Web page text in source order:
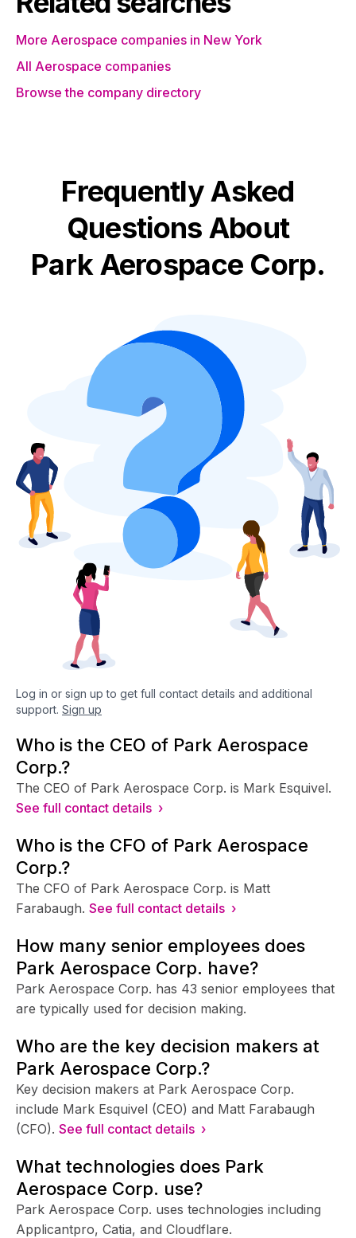
More Aerospace companies in New York
All Aerospace companies
Browse the company directory
Frequently Asked
Questions About
Park Aerospace Corp.
Log in or sign up to get full contact details and additional
support. Sign up
Who is the CEO of Park Aerospace
Corp.?
The CEO of Park Aerospace Corp. is Mark Esquivel.
See full contact details ›
Who is the CFO of Park Aerospace
Corp.?
The CFO of Park Aerospace Corp. is Matt
Farabaugh. See full contact details ›
How many senior employees does
Park Aerospace Corp. have?
Park Aerospace Corp. has 43 senior employees that
are typically used for decision making.
Who are the key decision makers at
Park Aerospace Corp.?
Key decision makers at Park Aerospace Corp.
include Mark Esquivel (CEO) and Matt Farabaugh
(CFO). See full contact details ›
What technologies does Park
Aerospace Corp. use?
Park Aerospace Corp. uses technologies including
Applicantpro, Catia, and Cloudflare.